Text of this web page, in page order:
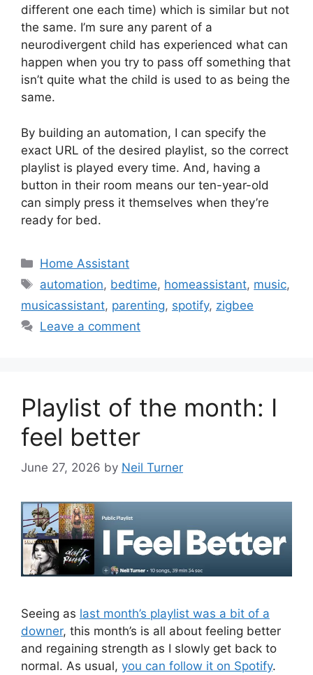
different one each time) which is similar but not
the same. I’m sure any parent of a
neurodivergent child has experienced what can
happen when you try to pass off something that
isn’t quite what the child is used to as being the
same.
By building an automation, I can specify the
exact URL of the desired playlist, so the correct
playlist is played every time. And, having a
button in their room means our ten-year-old
can simply press it themselves when they’re
ready for bed.
Categories
Home Assistant
Tags
automation, bedtime, homeassistant, music,
musicassistant, parenting, spotify, zigbee
Leave a comment
Playlist of the month: I
feel better
June 27, 2026 by Neil Turner
Seeing as last month’s playlist was a bit of a
downer, this month’s is all about feeling better
and regaining strength as I slowly get back to
normal. As usual, you can follow it on Spotify.